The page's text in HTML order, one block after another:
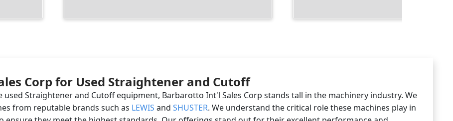
Corp for Used Straightener and Cutoff
Straightener and Cutoff equipment, Barbarotto Int'l Sales Corp stands tall in the machinery industry. We
from reputable brands such as LEWIS and SHUSTER. We understand the critical role these machines play in